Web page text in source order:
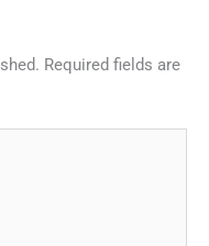
Required fields are